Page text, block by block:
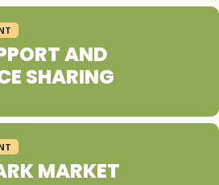
AND
SHARING
MARKET